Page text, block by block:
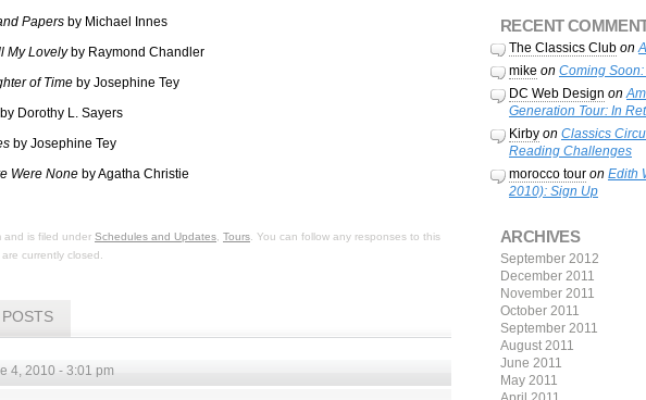
Papers by Michael Innes
My Lovelyby Raymond Chandler
of Time by Josephine Tey
by Dorothy L. Sayers
by Josephine Tey
Were None by Agatha Christie
and is filed under Schedules and Updates Tours . You can follow any responses to this
currently closed.
4, 2010 - 3:01 pm
RECENT
The Classics Clubon
mike on Coming
DC Web Design on
Generation Tour: In
Kirbyon Classics
Reading Challenges
morocco touron Edith
2010): Sign Up
ARCHIVES
September 2012
December 2011
November 2011
October 2011
September 2011
August 2011
June 2011
May 2011